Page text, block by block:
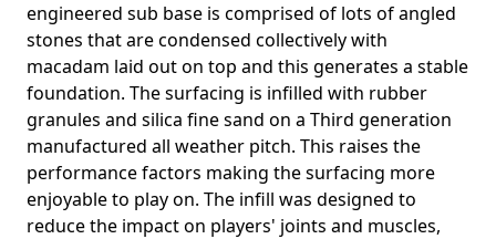
engineered sub base is comprised of lots of angled
stones that are condensed collectively with
macadam laid out on top and this generates a stable
foundation. The surfacing is infilled with rubber
granules and silica fine sand on a Third generation
manufactured all weather pitch. This raises the
performance factors making the surfacing more
enjoyable to play on. The infill was designed to
reduce the impact on players' joints and muscles,